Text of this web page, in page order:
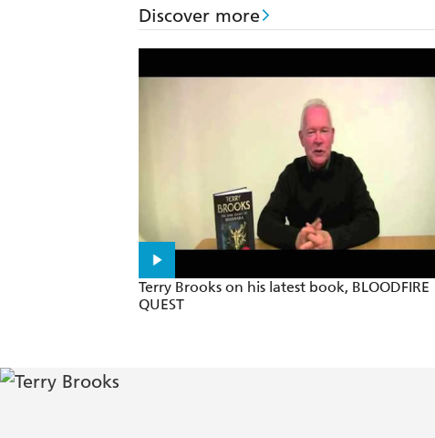
I can't even begin to count how many of
Discover more
Terry Brooks on his latest book, BLOODFIRE
QUEST